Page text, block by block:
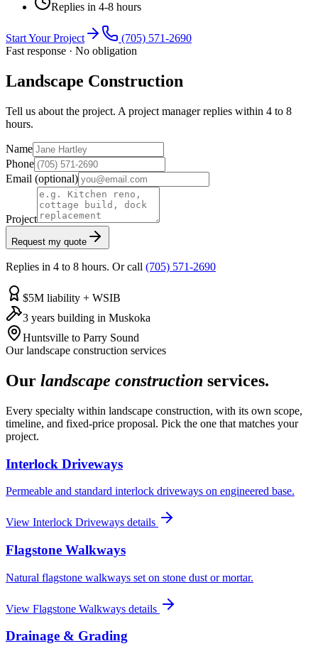
Replies in 4-8 hours
Start Your Project
(705) 571-2690
Fast response · No obligation
Landscape Construction
Tell us about the project. A project manager replies within 4 to 8
hours.
Name
Phone
Email (optional)
Project
Request my quote
Replies in 4 to 8 hours. Or call (705) 571-2690
$5M liability + WSIB
3 years building in Muskoka
Huntsville to Parry Sound
Ourlandscape construction services
Our landscape construction services.
Every specialty within landscape construction, with its own scope,
timeline, and fixed-price proposal. Pick the one that matches your
project.
Interlock Driveways
Permeable and standard interlock driveways on engineered base.
View Interlock Driveways details
Flagstone Walkways
Natural flagstone walkways set on stone dust or mortar.
View Flagstone Walkways details
Drainage & Grading